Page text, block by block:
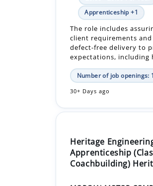
Apprenticeship +1
The role includes
client requirements
defect-free delivery to
expectations, including
Number of job openings: 1
30+ Days ago
Heritage
Apprenticeship
Coachbuilding)